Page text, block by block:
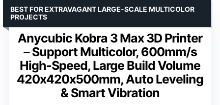
Anycubic Kobra 3 Max 3D Printer
– Support Multicolor, 600mm/s
High-Speed, Large Build Volume
420x420x500mm, Auto Leveling
& Smart Vibration
BEST FOR EXTRAVAGANT LARGE-SCALE MULTICOLOR
PROJECTS